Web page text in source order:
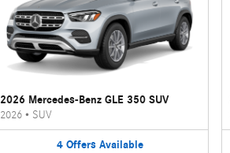
2026 Mercedes-Benz GLE 350 SUV
2026• SUV
4 Offers Available